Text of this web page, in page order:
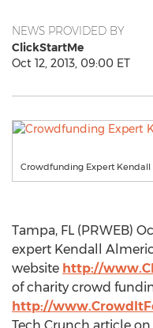
NEWS PROVIDED BY
ClickStartMe
Oct 12, 2013, 09:00 ET
Crowdfunding Expert
Tampa, FL (PRWEB)
expert Kendall
website http://
of charity crowd
http://